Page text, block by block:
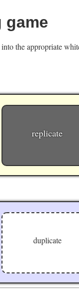
game
the appropriate
replicate
duplicate